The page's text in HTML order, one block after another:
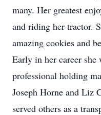
many. Her greatest
and riding her tractor.
amazing cookies and
Early in her career she
professional holding
Joseph Horne and Liz
served others as a